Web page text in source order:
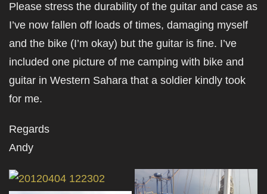
Please stress the durability of the guitar and case as
I’ve now fallen off loads of times, damaging myself
and the bike (I’m okay) but the guitar is fine. I’ve
included one picture of me camping with bike and
guitar in Western Sahara that a soldier kindly took
for me.
Regards
Andy